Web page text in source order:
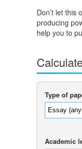
Don’t let this
producing
help you to
Type of
Academic